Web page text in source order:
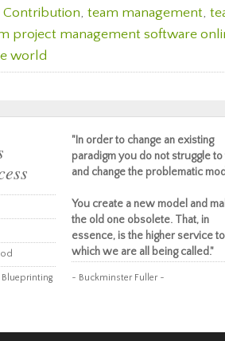
Contribution, team management,
project management software
world
"In order to change an existing
paradigm you do not struggle to
and change the problematic
You create a new model and
the old one obsolete. That, in
essence, is the higher service to
which we are all being called."
~ Buckminster Fuller ~